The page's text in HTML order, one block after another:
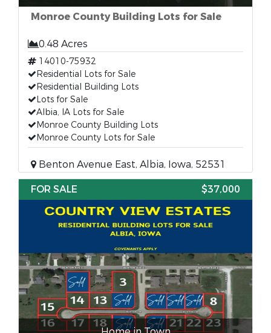
Monroe County Building Lots for Sale
0.48 Acres
14010-75932
Residential Lots for Sale
Residential Building Lots
Lots for Sale
Albia, IA Lots for Sale
Monroe County Building Lots
Monroe County Lots for Sale
Benton Avenue East, Albia, Iowa, 52531
FOR SALE
$37,000